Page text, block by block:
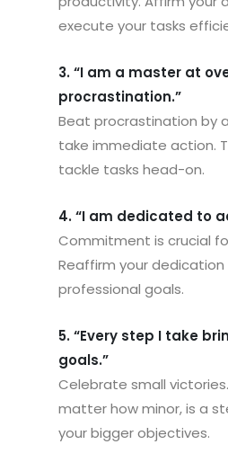
execute your tasks
3. “I am a master at
procrastination.”
Beat procrastination by
take immediate action.
tackle tasks head-on.
4. “I am dedicated to
Commitment is crucial
Reaffirm your
professional goals.
5. “Every step I take
goals.”
Celebrate small
matter how minor, is a
your bigger objectives.